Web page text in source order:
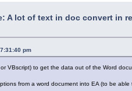
A lot of text in doc convert in
pm
VBscript) to get the data out of the Word
from a word document into EA (to be